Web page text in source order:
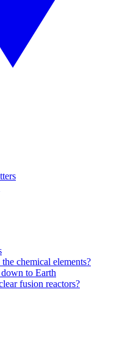
chemical elements?
to Earth
fusion reactors?